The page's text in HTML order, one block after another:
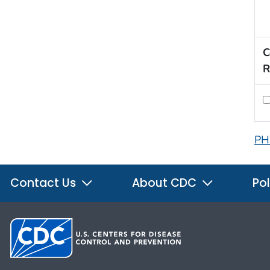
Contact Us About CDC